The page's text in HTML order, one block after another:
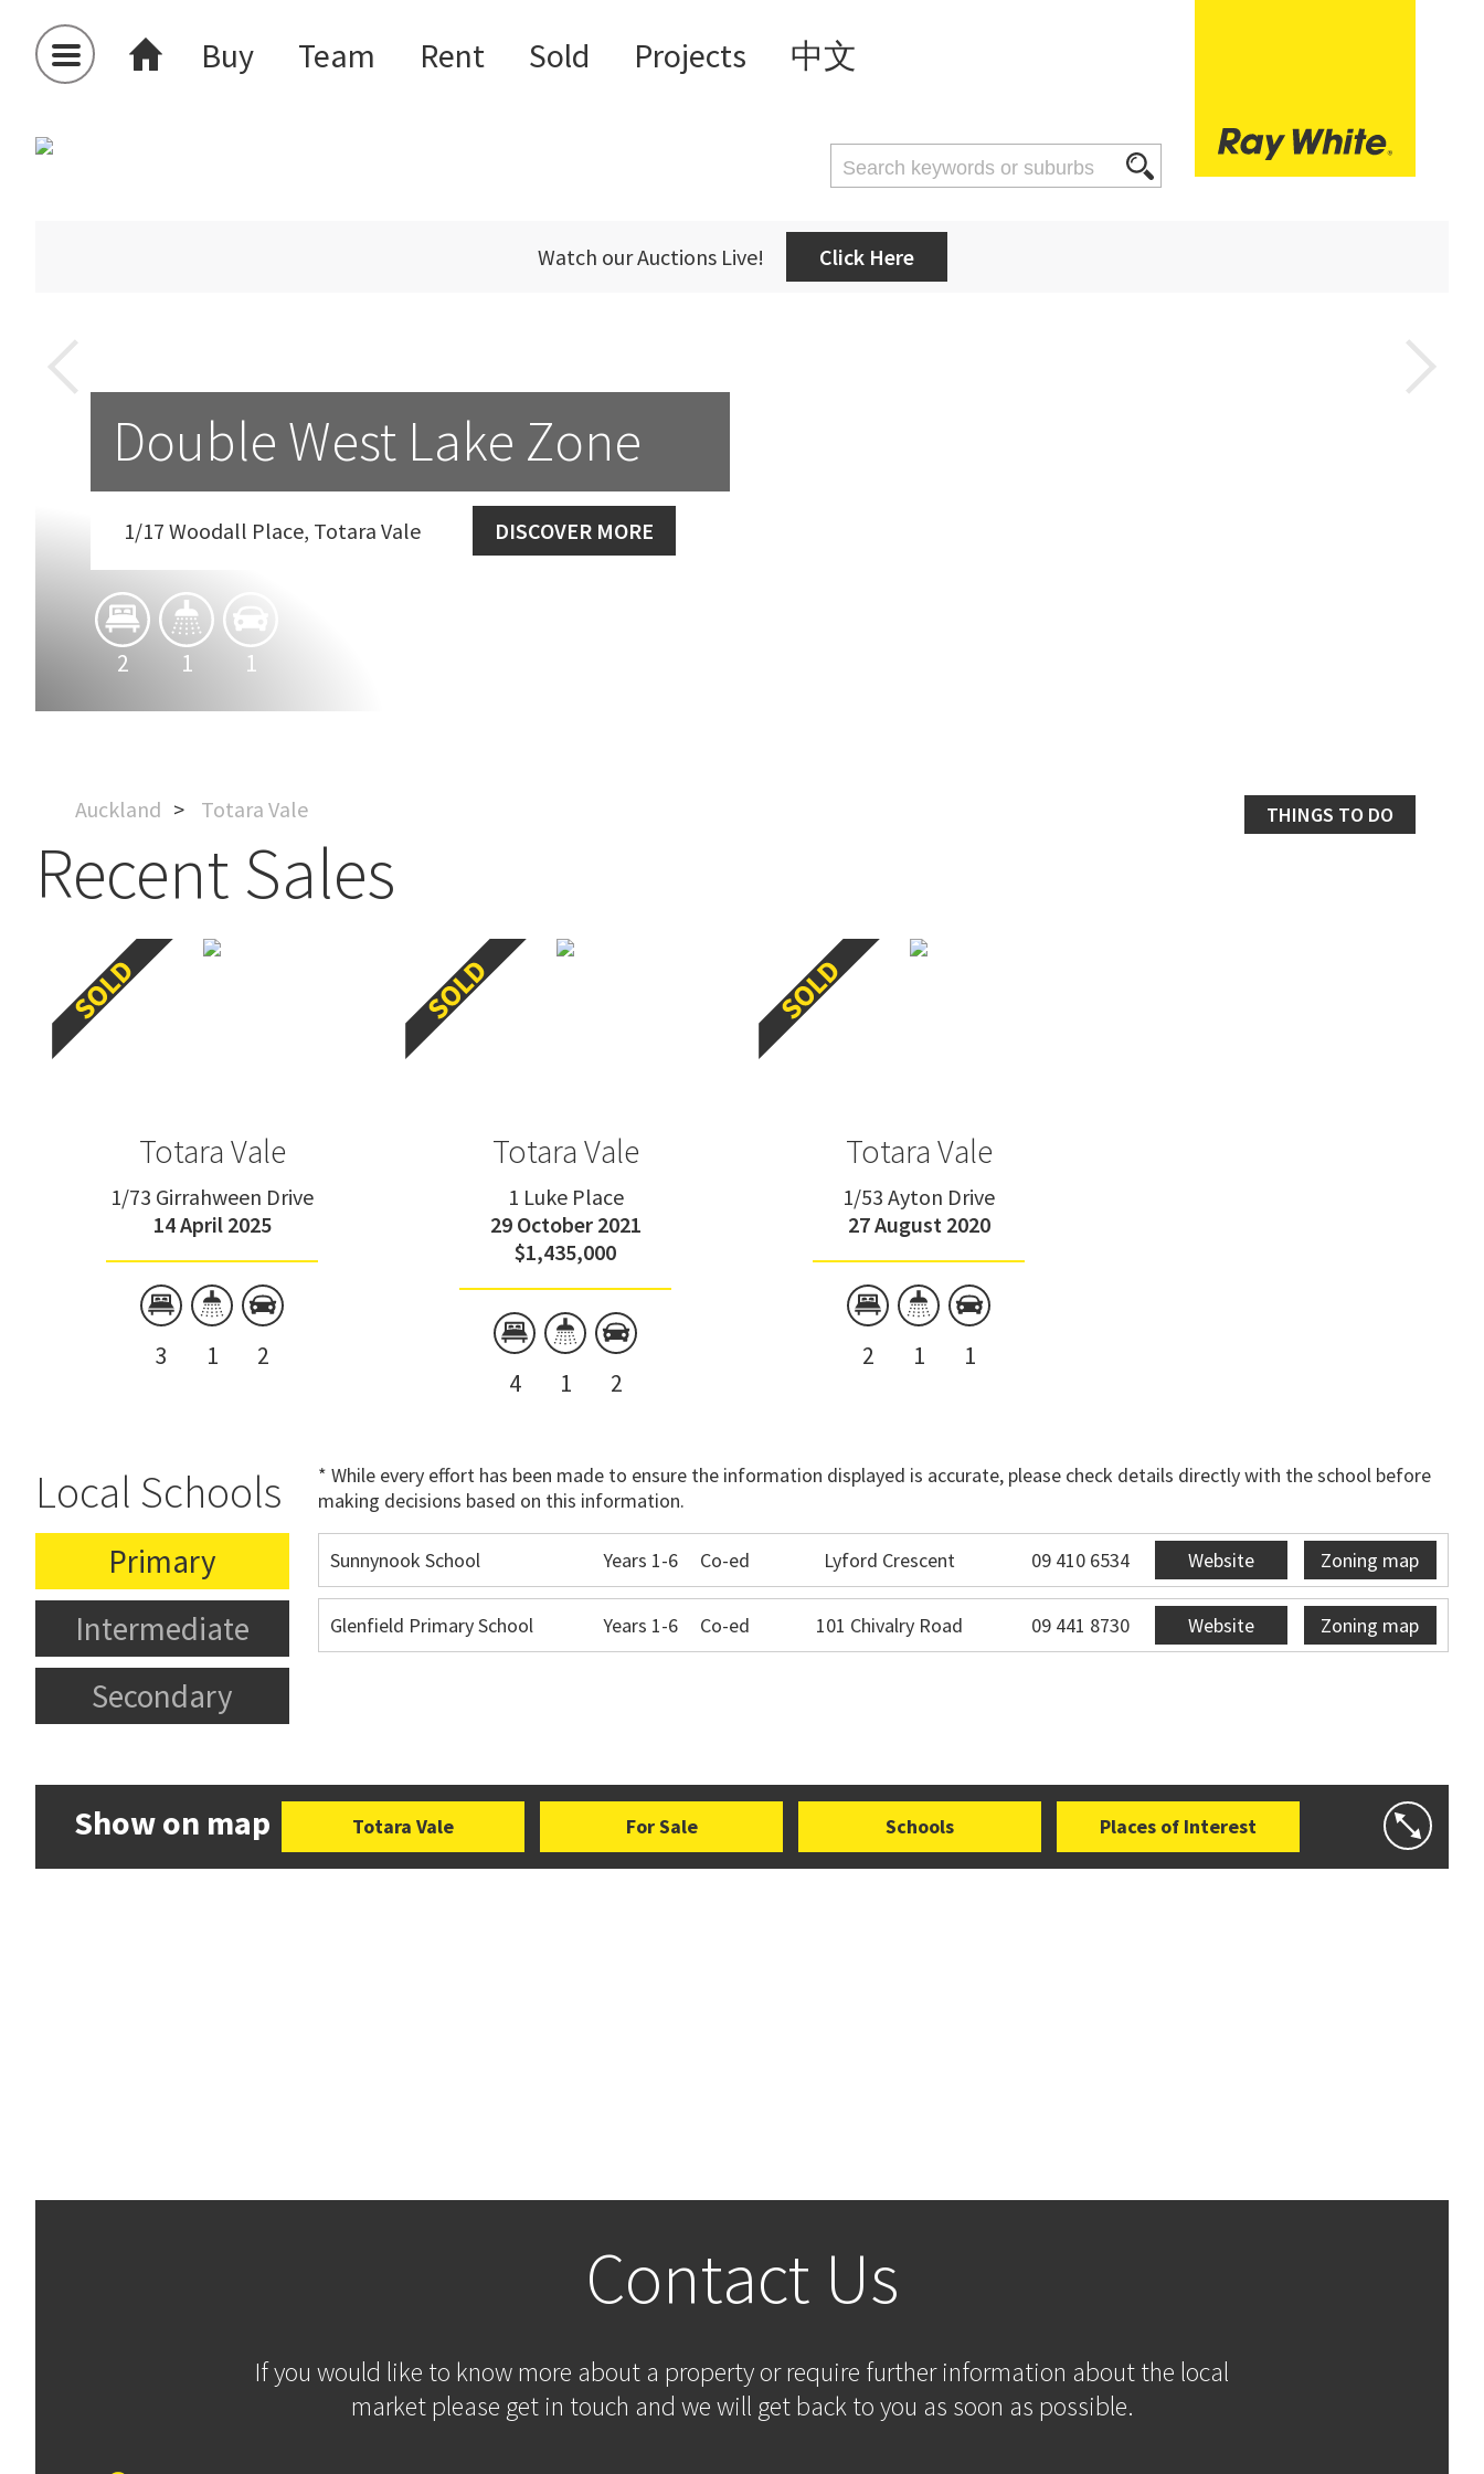
Buy Team Rent Sold Projects 中文
Watch our Auctions Live! Click Here
Double West Lake Zone
1/17 Woodall Place, Totara Vale DISCOVER MORE
2 1 1
Auckland Totara Vale THINGS TO DO
Recent Sales
Totara Vale
1/73 Girrahween Drive
14 April 2025
3 1 2
Totara Vale
1 Luke Place
29 October 2021
$1,435,000
4 1 2
Totara Vale
1/53 Ayton Drive
27 August 2020
2 1 1
Local Schools
* While every effort has been made to ensure the information displayed is accurate, please check details directly with the school before
making decisions based on this information.
Primary
Intermediate
Secondary
Sunnynook School Years 1-6 Co-ed Lyford Crescent 09 410 6534 Website Zoning map
Glenfield Primary School Years 1-6 Co-ed 101 Chivalry Road 09 441 8730 Website Zoning map
Show on map Totara Vale For Sale Schools Places of Interest
Contact Us
If you would like to know more about a property or require further information about the local
market please get in touch and we will get back to you as soon as possible.